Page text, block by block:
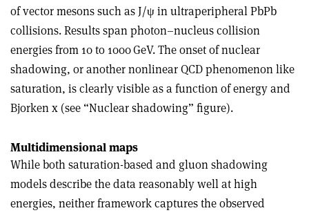
of vector mesons such as J/ψin ultraperipheral PbPb
collisions. Results span photon–nucleus collision
energies from 10 to 1000 GeV. The onset of nuclear
shadowing, or another nonlinear QCD phenomenon like
saturation, is clearly visible as a function of energy and
Bjorken x (see “Nuclear shadowing” figure).
Multidimensional maps
While both saturation-based and gluon shadowing
models describe the data reasonably well at high
energies, neither framework captures the observed